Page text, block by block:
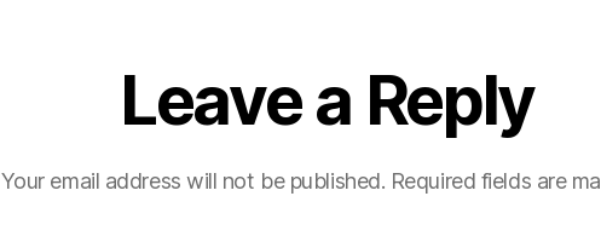
Leave a Reply
Your email address will not be published. Required fields are